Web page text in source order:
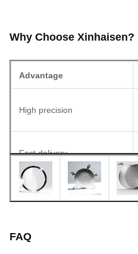
Why Choose Xinhaisen?
Advantage
High precision
Fast delivery
Small to large volumes
Material expertise
FAQ